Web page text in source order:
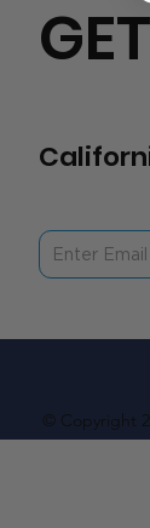
© Copyright